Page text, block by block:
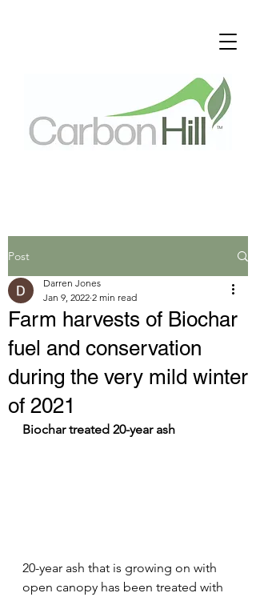
Post
Farm harvests of Biochar
fuel and conservation
during the very mild winter
of 2021
Darren Jones
Jan 9, 2022 2 min read
Biochar treated 20-year ash
20-year ash that is growing on with
open canopy has been treated with